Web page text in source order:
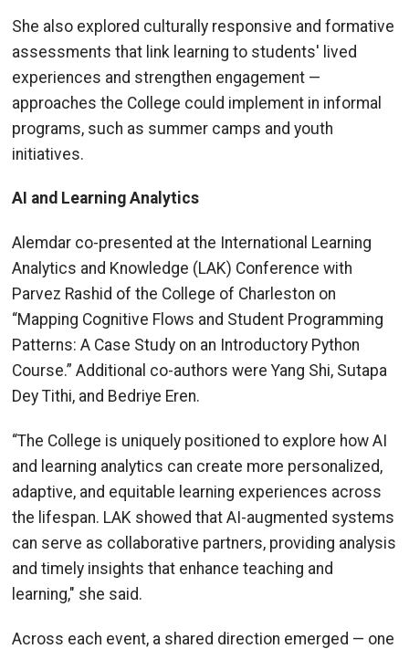
She also explored culturally responsive and formative
assessments that link learning to students' lived
experiences and strengthen engagement —
approaches the College could implement in informal
programs, such as summer camps and youth
initiatives.
AI and Learning Analytics
Alemdar co-presented at the International Learning
Analytics and Knowledge (LAK) Conference with
Parvez Rashid of the College of Charleston on
“Mapping Cognitive Flows and Student Programming
Patterns: A Case Study on an Introductory Python
Course.” Additional co-authors were Yang Shi, Sutapa
Dey Tithi, and Bedriye Eren.
“The College is uniquely positioned to explore how AI
and learning analytics can create more personalized,
adaptive, and equitable learning experiences across
the lifespan. LAK showed that AI-augmented systems
can serve as collaborative partners, providing analysis
and timely insights that enhance teaching and
learning," she said.
Across each event, a shared direction emerged — one